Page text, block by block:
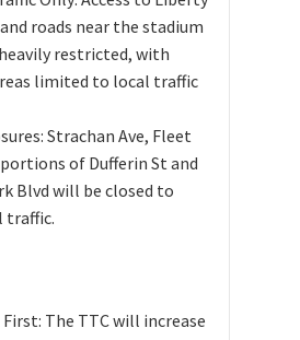
roads near the stadium
restricted, with
limited to local traffic
Strachan Ave, Fleet
of Dufferin St and
Blvd will be closed to
traffic.
The TTC will increase